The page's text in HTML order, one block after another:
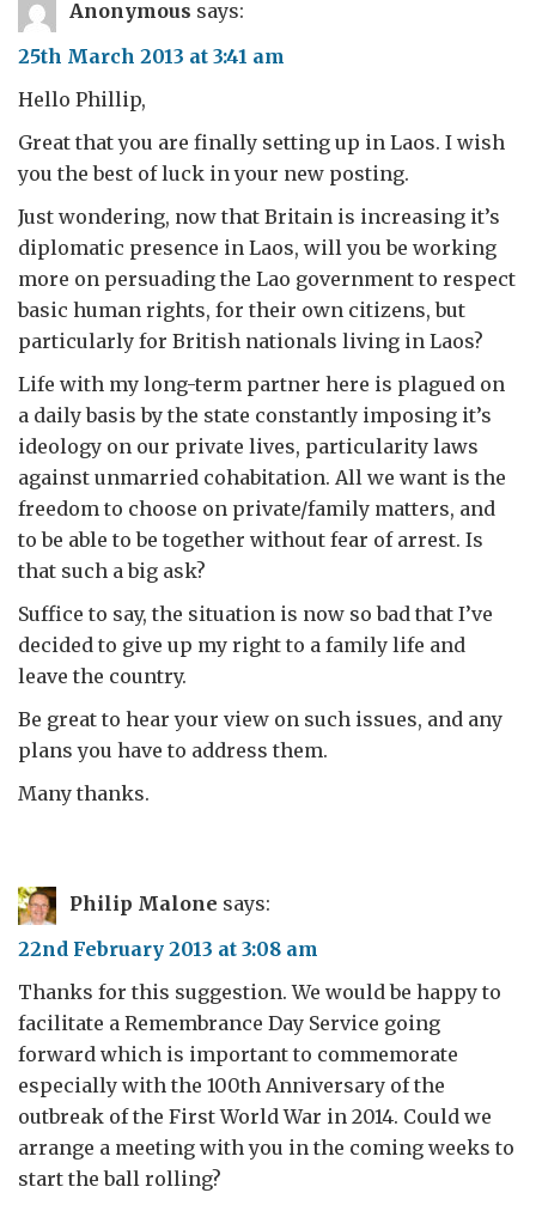
Anonymous says:
25th March 2013 at 3:41 am
Hello Phillip,
Great that you are finally setting up in Laos. I wish
you the best of luck in your new posting.
Just wondering, now that Britain is increasing it’s
diplomatic presence in Laos, will you be working
more on persuading the Lao government to respect
basic human rights, for their own citizens, but
particularly for British nationals living in Laos?
Life with my long-term partner here is plagued on
a daily basis by the state constantly imposing it’s
ideology on our private lives, particularity laws
against unmarried cohabitation. All we want is the
freedom to choose on private/family matters, and
to be able to be together without fear of arrest. Is
that such a big ask?
Suffice to say, the situation is now so bad that I’ve
decided to give up my right to a family life and
leave the country.
Be great to hear your view on such issues, and any
plans you have to address them.
Many thanks.
Philip Malone says:
22nd February 2013 at 3:08 am
Thanks for this suggestion. We would be happy to
facilitate a Remembrance Day Service going
forward which is important to commemorate
especially with the 100th Anniversary of the
outbreak of the First World War in 2014. Could we
arrange a meeting with you in the coming weeks to
start the ball rolling?